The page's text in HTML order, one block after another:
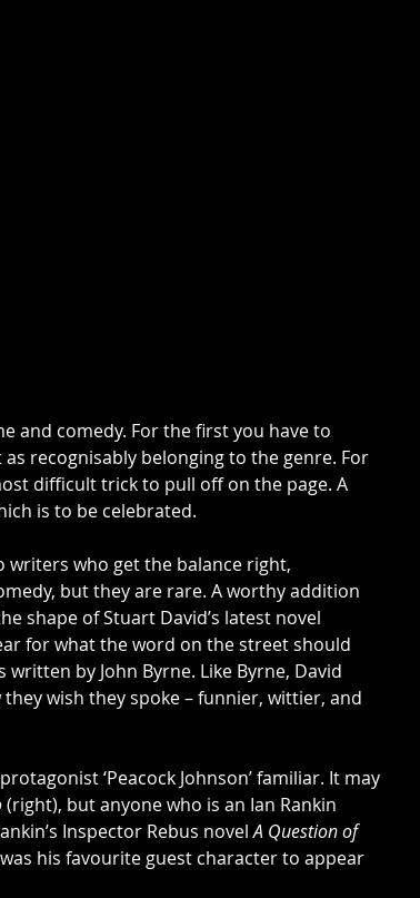
and comedy. For the first you have to
recognisably belonging to the genre. For
difficult trick to pull off on the page. A
is to be celebrated.
writers who get the balance right,
but they are rare. A worthy addition
shape of Stuart David’s latest novel
for what the word on the street should
written by John Byrne. Like Byrne, David
wish they spoke – funnier, wittier, and
‘Peacock Johnson’ familiar. It may
(right), but anyone who is an Ian Rankin
Inspector Rebus novel A Question of
his favourite guest character to appear